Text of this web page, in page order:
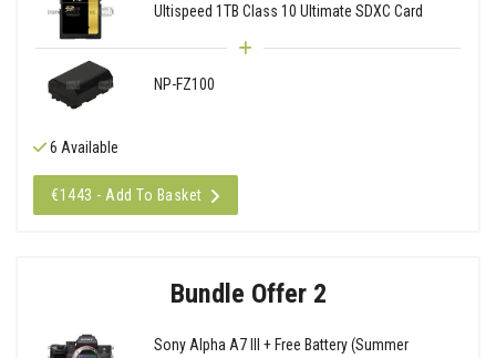
Ultispeed 1TB Class 10 Ultimate SDXC Card
NP-FZ100
6 Available
€1443 - Add To Basket
Bundle Offer 2
Sony Alpha A7 III + Free Battery (Summer